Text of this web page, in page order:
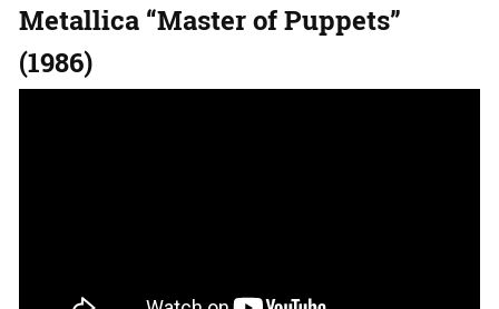
Metallica “Master of Puppets”
(1986)